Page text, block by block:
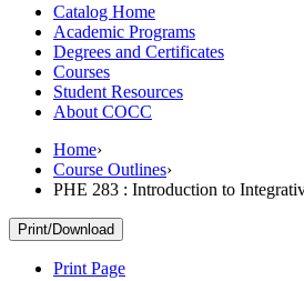
Catalog Home
Academic Programs
Degrees and Certificates
Courses
Student Resources
About COCC
Home›
Course Outlines›
PHE 283 : Introduction to
Print/Download
Print Page